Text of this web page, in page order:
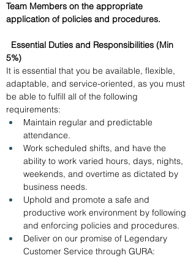
Team Members on the appropriate
application of policies and procedures.
Essential Duties and Responsibilities (Min
5%)
It is essential that you be available, flexible,
adaptable, and service-oriented, as you must
be able to fulfill all of the following
requirements:
Maintain regular and predictable
attendance.
Work scheduled shifts, and have the
ability to work varied hours, days, nights,
weekends, and overtime as dictated by
business needs.
Uphold and promote a safe and
productive work environment by following
and enforcing policies and procedures.
Deliver on our promise of Legendary
Customer Service through GURA: